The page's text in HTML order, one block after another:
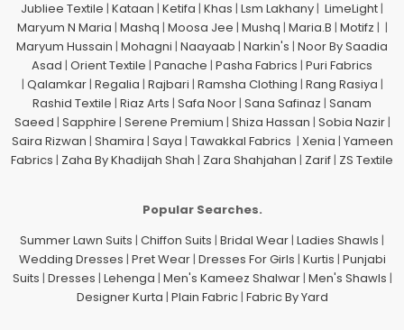
Jubliee Textile | Kataan | Ketifa | Khas | Lsm Lakhany| LimeLight|
Maryum N Maria | Mashq | Moosa Jee | Mushq | Maria.B | Motifz | |
Maryum Hussain | Mohagni | Naayaab | Narkin's | Noor By Saadia
Asad | Orient Textile | Panache | Pasha Fabrics | Puri Fabrics
| Qalamkar| Regalia | Rajbari | Ramsha Clothing | Rang Rasiya |
Rashid Textile | Riaz Arts | Safa Noor| Sana Safinaz | Sanam
Saeed | Sapphire | Serene Premium | Shiza Hassan | Sobia Nazir|
Saira Rizwan | Shamira | Saya | Tawakkal Fabrics | Xenia | Yameen
Fabrics | Zaha By Khadijah Shah | Zara Shahjahan | Zarif| ZS Textile
Popular Searches.
Summer Lawn Suits | Chiffon Suits | Bridal Wear| Ladies Shawls |
Wedding Dresses | Pret Wear| Dresses For Girls | Kurtis | Punjabi
Suits | Dresses | Lehenga | Men's Kameez Shalwar| Men's Shawls |
Designer Kurta | Plain Fabric| Fabric By Yard